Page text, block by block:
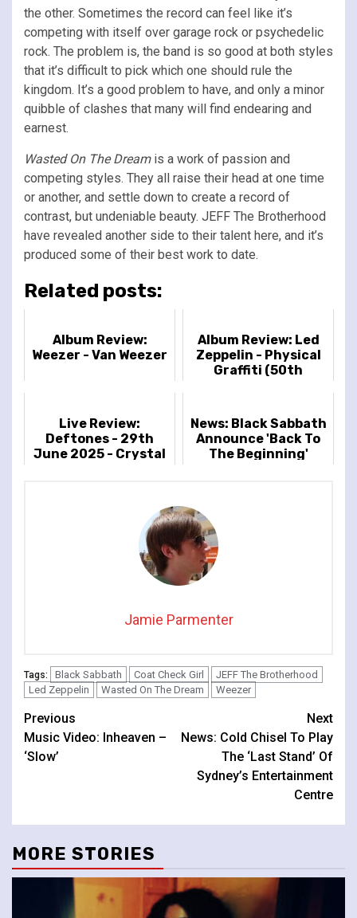
the other. Sometimes the record can feel like it’s
competing with itself over garage rock or psychedelic
rock. The problem is, the band is so good at both styles
that it’s difficult to pick which one should rule the
kingdom. It’s a good problem to have, and only a minor
quibble of clashes that many will find endearing and
earnest.
Wasted On The Dreamis a work of passion and
competing styles. They all raise their head at one time
or another, and settle down to create a record of
contrast, but undeniable beauty. JEFF The Brotherhood
have revealed another side to their talent here, and it’s
produced some of their best work to date.
Related posts:
Album Review:
Weezer - Van Weezer
Album Review: Led
Zeppelin - Physical
Graffiti (50th
Live Review:
Deftones - 29th
June 2025 - Crystal
News: Black Sabbath
Announce 'Back To
The Beginning'
Jamie Parmenter
Tags: Black Sabbath Coat Check Girl
JEFF The Brotherhood
Led Zeppelin
Wasted On The Dream Weezer
Continue
Reading
Previous
Music Video: Inheaven –
‘Slow’
Next
News: Cold Chisel To Play
The ‘Last Stand’ Of
Sydney’s Entertainment
Centre
MORE STORIES